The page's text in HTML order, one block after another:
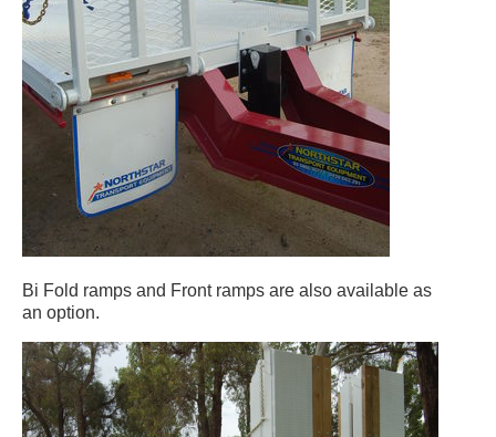
Bi Fold ramps and Front ramps are also available as
an option.